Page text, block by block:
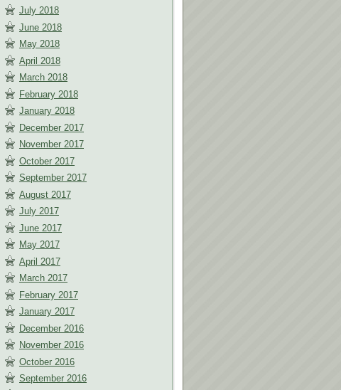
July 2018
June 2018
May 2018
April 2018
March 2018
February 2018
January 2018
December 2017
November 2017
October 2017
September 2017
August 2017
July 2017
June 2017
May 2017
April 2017
March 2017
February 2017
January 2017
December 2016
November 2016
October 2016
September 2016